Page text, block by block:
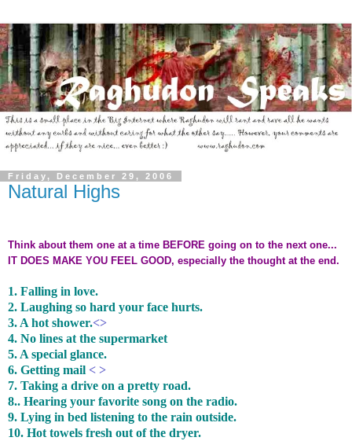
Friday, December 29, 2006
Natural Highs
Think about them one at a time BEFORE going on to the next one...
IT DOES MAKE YOU FEEL GOOD, especially the thought at the end.
1. Falling in love.
2. Laughing so hard your face hurts.
3. A hot shower.<>
4. No lines at the supermarket
5. A special glance.
6. Getting mail < >
7. Taking a drive on a pretty road.
8.. Hearing your favorite song on the radio.
9. Lying in bed listening to the rain outside.
10. Hot towels fresh out of the dryer.